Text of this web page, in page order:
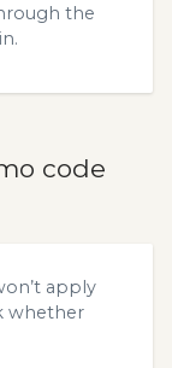
the
code
apply
whether